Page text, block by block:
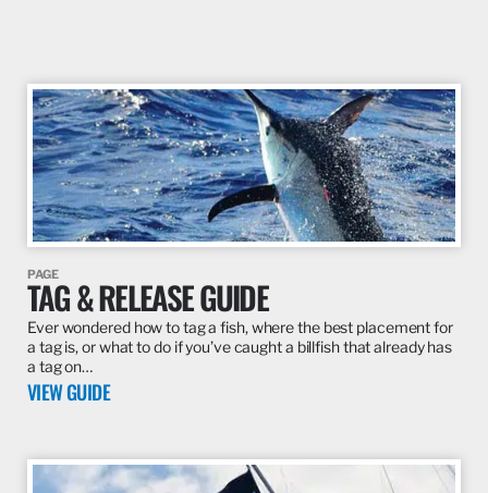
PAGE
TAG & RELEASE GUIDE
Ever wondered how to tag a fish, where the best placement for
a tag is, or what to do if you’ve caught a billfish that already has
a tag on…
VIEW GUIDE